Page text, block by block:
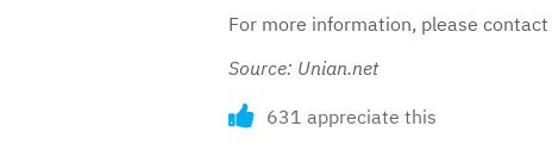
For more information, please contact
Source: Unian.net
631 appreciate this